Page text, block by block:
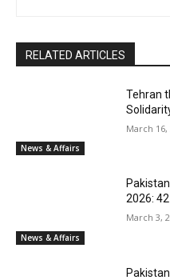
RELATED ARTICLES
News & Affairs
Tehran
March 16,
News & Affairs
2026:
March 3,